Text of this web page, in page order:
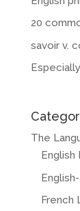
20
savoir v.
The
English
French